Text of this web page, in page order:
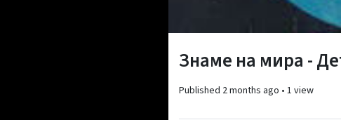
Знаме на мира -
Published 2 months ago • 1 view